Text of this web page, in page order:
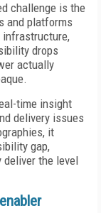
challenge is the
and platforms
drops
actually
time insight
delivery issues
it
gap,
the level